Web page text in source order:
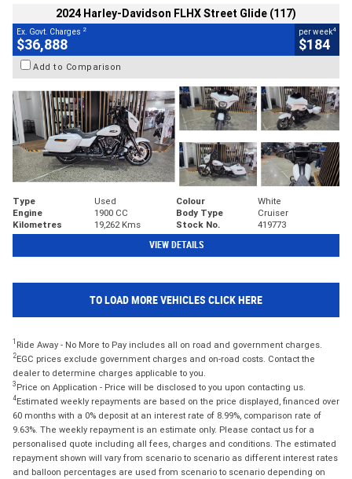
2024 Harley-Davidson FLHX Street Glide (117)
Ex. Govt. Charges 2
$36,888
per week4
$184
Add to Comparison
Type Used Colour
White
Engine
1900 CC Body Type
Cruiser
Kilometres
19,262 Kms Stock No. 419773
VIEW DETAILS
TO LOAD MORE VEHICLES CLICK HERE
1 Ride Away - No More to Pay includes all on road and government charges.
2EGC prices exclude government charges and on-road costs. Contact the
dealer to determine charges applicable to you.
3 Price on Application - Price will be disclosed to you upon contacting us.
4Estimated weekly repayments are based on the price displayed, financed over
60 months with a 0% deposit at an interest rate of 8.99%, comparison rate of
9.63%. The weekly repayment is an estimate only. Please contact us for a
personalised quote including all fees, charges and conditions. The estimated
repayment shown will vary from scenario to scenario as different interest rates
and balloon percentages are used from scenario to scenario depending on